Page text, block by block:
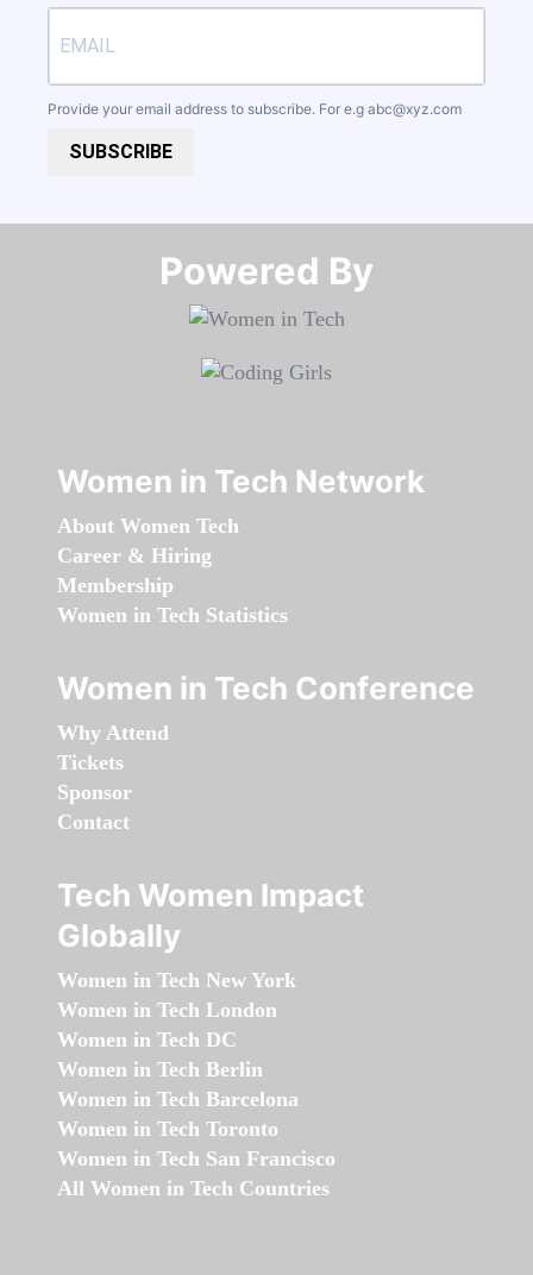
Provide your email address to subscribe. For e.g abc@xyz.com
SUBSCRIBE
Powered By​​​​​​​
Women in Tech Network
About Women Tech
Career & Hiring
Membership
Women in Tech Statistics
Women in Tech Conference
Why Attend
Tickets
Sponsor
Contact
Tech Women Impact
Globally
Women in Tech New York
Women in Tech London
Women in Tech DC
Women in Tech Berlin
Women in Tech Barcelona
Women in Tech Toronto
Women in Tech San Francisco
All Women in Tech Countries